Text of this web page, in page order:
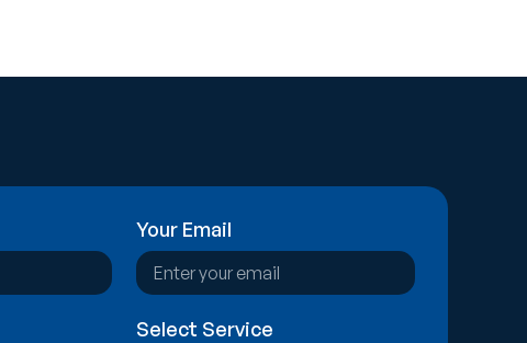
Your Email
Select Service